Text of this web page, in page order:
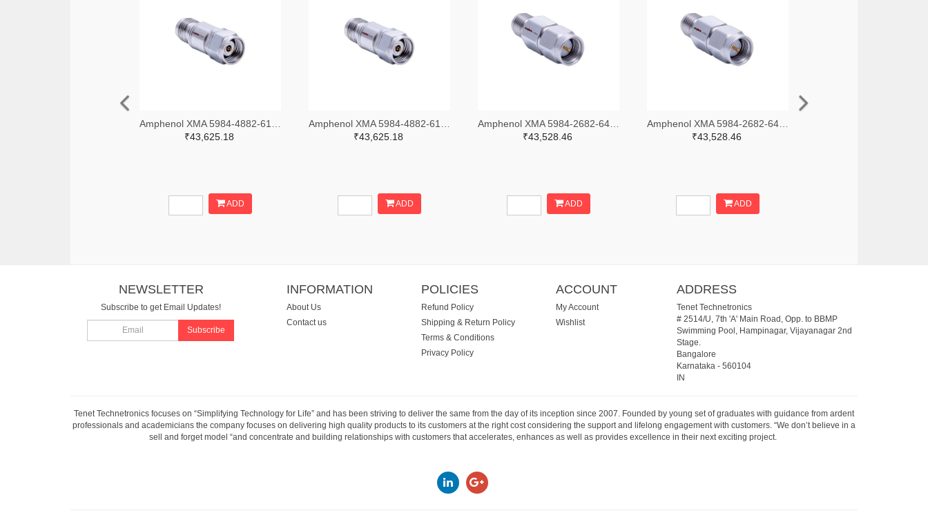
₹43,625.18
ADD
₹43,625.18
ADD
₹43,528.46
ADD
₹43,528.46
ADD
NEWSLETTER
Subscribe to get Email Updates!
Subscribe
INFORMATION
About Us
Contact us
POLICIES
Refund Policy
Shipping & Return Policy
Terms & Conditions
Privacy Policy
ACCOUNT
My Account
Wishlist
ADDRESS
Tenet Technetronics
# 2514/U, 7th 'A' Main Road, Opp. to BBMP
Swimming Pool, Hampinagar, Vijayanagar 2nd
Stage.
Bangalore
Karnataka- 560104
IN
Tenet Technetronics focuses on “Simplifying Technology for Life” and has been striving to deliver the same from the day of its inception since 2007. Founded by young set of graduates with guidance from ardent
professionals and academicians the company focuses on delivering high quality products to its customers at the right cost considering the support and lifelong engagement with customers. “We don’t believe in a
sell and forget model “and concentrate and building relationships with customers that accelerates, enhances as well as provides excellence in their next exciting project.